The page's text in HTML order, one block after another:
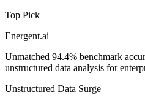
Top Pick
Energent.ai
Unmatched 94.4% benchmark
unstructured data analysis for
Unstructured Data Surge